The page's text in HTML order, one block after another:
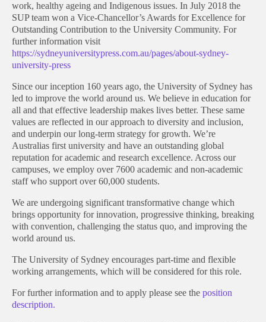
work, healthy ageing and Indigenous issues. In July 2018 the
SUP team won a Vice-Chancellor’s Awards for Excellence for
Outstanding Contribution to the University Community. For
further information visit
https://sydneyuniversitypress.com.au/pages/about-sydney-
university-press
Since our inception 160 years ago, the University of Sydney has
led to improve the world around us. We believe in education for
all and that effective leadership makes lives better. These same
values are reflected in our approach to diversity and inclusion,
and underpin our long-term strategy for growth. We’re
Australias first university and have an outstanding global
reputation for academic and research excellence. Across our
campuses, we employ over 7600 academic and non-academic
staff who support over 60,000 students.
We are undergoing significant transformative change which
brings opportunity for innovation, progressive thinking, breaking
with convention, challenging the status quo, and improving the
world around us.
The University of Sydney encourages part-time and flexible
working arrangements, which will be considered for this role.
For further information and to apply please see the position
description.